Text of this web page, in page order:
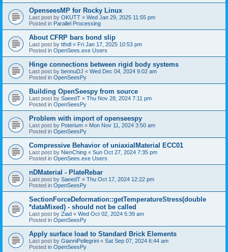
OpenseesMP for Rocky Linux
Last post by OKUTT « Wed Jan 29, 2025 11:55 pm
Posted in Parallel Processing
About CFRP bars bond slip
Last post by tthdl « Fri Jan 17, 2025 10:53 pm
Posted in OpenSees.exe Users
Hinge connections between rigid body systems
Last post by bennuDJ « Wed Dec 04, 2024 9:02 am
Posted in OpenSeesPy
Building OpenSeespy from source
Last post by SaeedT « Thu Nov 28, 2024 7:11 pm
Posted in OpenSeesPy
Problem with import of openseespy
Last post by Poterium « Mon Nov 11, 2024 3:50 am
Posted in OpenSeesPy
Compressive Behavior of uniaxialMaterial ECC01
Last post by NienChing « Sun Oct 27, 2024 7:35 pm
Posted in OpenSees.exe Users
nDMaterial - PlateRebar
Last post by SaeedT « Thu Oct 17, 2024 12:22 pm
Posted in OpenSeesPy
SectionForceDeformation::getTemperatureStress(double
*dataMixed) - should not be called
Last post by Ziad « Wed Oct 02, 2024 5:39 am
Posted in OpenSeesPy
Apply surface load to Standard Brick Elements
Last post by GianniPellegrini « Sat Sep 07, 2024 6:44 am
Posted in OpenSeesPy